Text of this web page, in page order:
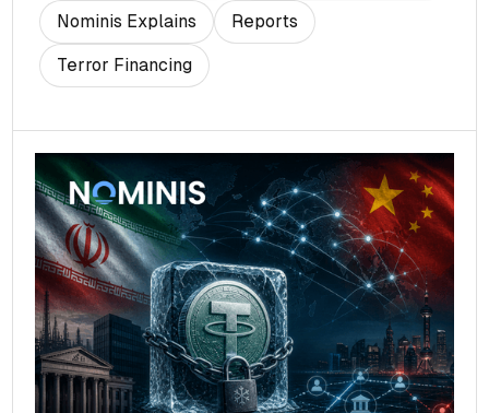
Nominis Explains Reports
Terror Financing